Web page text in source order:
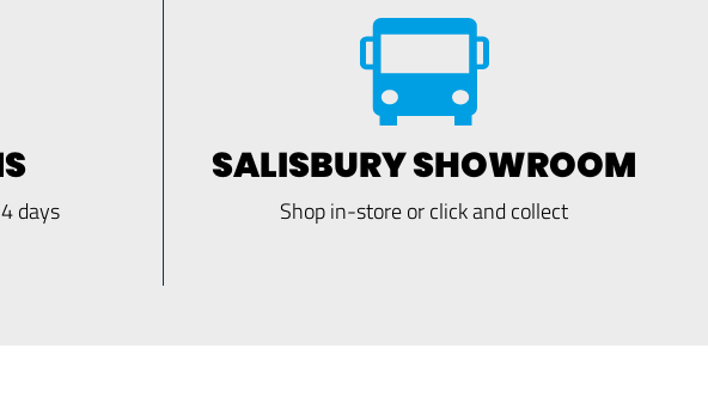
days
SALISBURY SHOWROOM
Shop in-store or click and collect